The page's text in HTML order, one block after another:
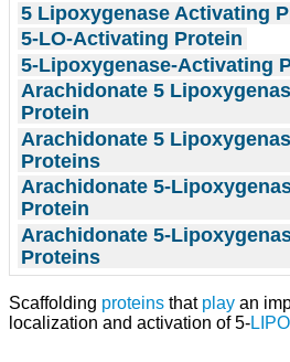
5 Lipoxygenase Activating
5-LO-Activating Protein
5-Lipoxygenase-Activating
Arachidonate 5
Protein
Arachidonate 5
Proteins
Arachidonate 5-
Protein
Arachidonate 5-
Proteins
Scaffolding proteins that play an
localization and activation of 5-